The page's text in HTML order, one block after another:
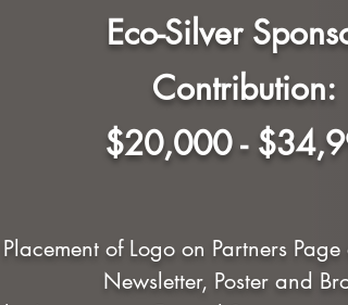
Eco-Silver
Contribution:
$20,000 -
of Logo on Partners
Newsletter, Poster and